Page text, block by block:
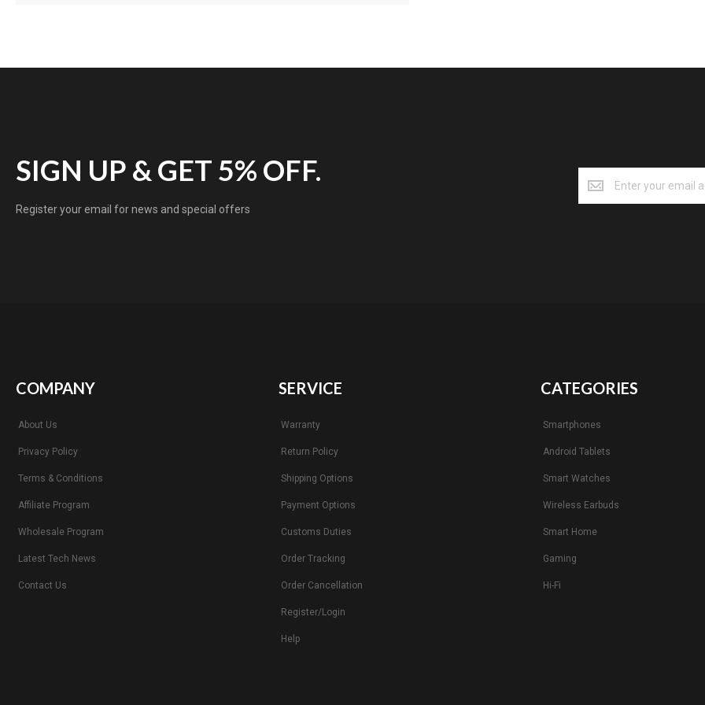
SIGN UP & GET 5% OFF.
Register your email for news and special offers
COMPANY
About Us
Privacy Policy
Terms & Conditions
Affiliate Program
Wholesale Program
Latest Tech News
Contact Us
SERVICE
Warranty
Return Policy
Shipping Options
Payment Options
Customs Duties
Order Tracking
Order Cancellation
Register/Login
Help
CATEGORIES
Smartphones
Android Tablets
Smart Watches
Wireless Earbuds
Smart Home
Gaming
Hi-Fi